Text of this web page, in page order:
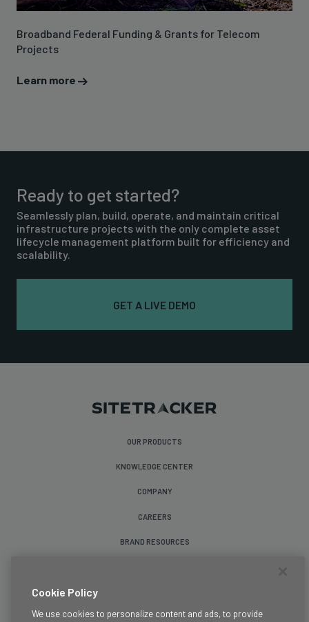
Broadband Federal Funding & Grants for Telecom
Projects
Learn more
Ready to get started?
Seamlessly plan, build, operate, and maintain critical
infrastructure projects with the only complete asset
lifecycle management platform built for efficiency and
scalability.
GET A LIVE DEMO
OUR PRODUCTS
KNOWLEDGE CENTER
COMPANY
CAREERS
BRAND RESOURCES
Cookie Policy
We use cookies to personalize content and ads, to provide